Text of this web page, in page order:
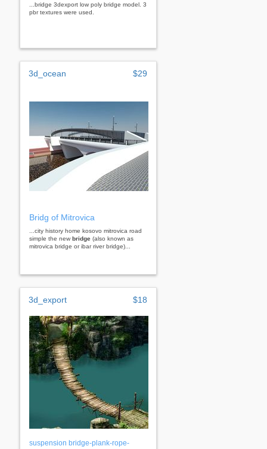
...bridge 3dexport low poly bridge model. 3
pbr textures were used.
3d_ocean $29
Bridg of Mitrovica
...city history home kosovo mitrovica road
simple the new bridge (also known as
mitrovica bridge or ibar river bridge)...
3d_export $18
suspension bridge-plank-rope-